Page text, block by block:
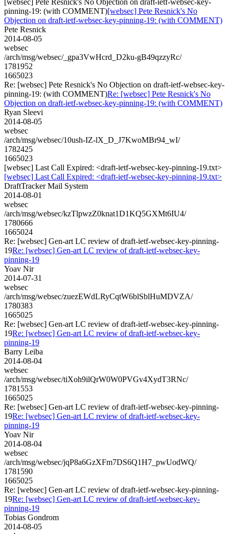
pinning-19: (with COMMENT)[websec] Pete Resnick's No
Objection on draft-ietf-websec-key-pinning-19: (with COMMENT)
Pete Resnick
2014-08-05
websec
/arch/msg/websec/_gpa3VwHcrd_D2ku-gB49qzzyRc/
1781952
1665023
Re: [websec] Pete Resnick's No Objection on draft-ietf-websec-key-
pinning-19: (with COMMENT)Re: [websec] Pete Resnick's No
Objection on draft-ietf-websec-key-pinning-19: (with COMMENT)
Ryan Sleevi
2014-08-05
websec
/arch/msg/websec/10ush-IZ-lX_D_J7KwoMBr94_wI/
1782425
1665023
[websec] Last Call Expired: <draft-ietf-websec-key-pinning-19.txt>
[websec] Last Call Expired: <draft-ietf-websec-key-pinning-19.txt>
DraftTracker Mail System
2014-08-01
websec
/arch/msg/websec/kzTlpwzZ0knat1D1KQ5GXMt6IU4/
1780666
1665024
Re: [websec] Gen-art LC review of draft-ietf-websec-key-pinning-
19Re: [websec] Gen-art LC review of draft-ietf-websec-key-
pinning-19
Yoav Nir
2014-07-31
websec
/arch/msg/websec/zuezEWdLRyCqtW6blSblHuMDVZA/
1780383
1665025
Re: [websec] Gen-art LC review of draft-ietf-websec-key-pinning-
19Re: [websec] Gen-art LC review of draft-ietf-websec-key-
pinning-19
Barry Leiba
2014-08-04
websec
/arch/msg/websec/tiXoh9ilQrW0W0PVGv4XydT3RNc/
1781553
1665025
Re: [websec] Gen-art LC review of draft-ietf-websec-key-pinning-
19Re: [websec] Gen-art LC review of draft-ietf-websec-key-
pinning-19
Yoav Nir
2014-08-04
websec
/arch/msg/websec/jqP8a6GzXFm7DS6Q1H7_pwUodWQ/
1781590
1665025
Re: [websec] Gen-art LC review of draft-ietf-websec-key-pinning-
19Re: [websec] Gen-art LC review of draft-ietf-websec-key-
pinning-19
Tobias Gondrom
2014-08-05